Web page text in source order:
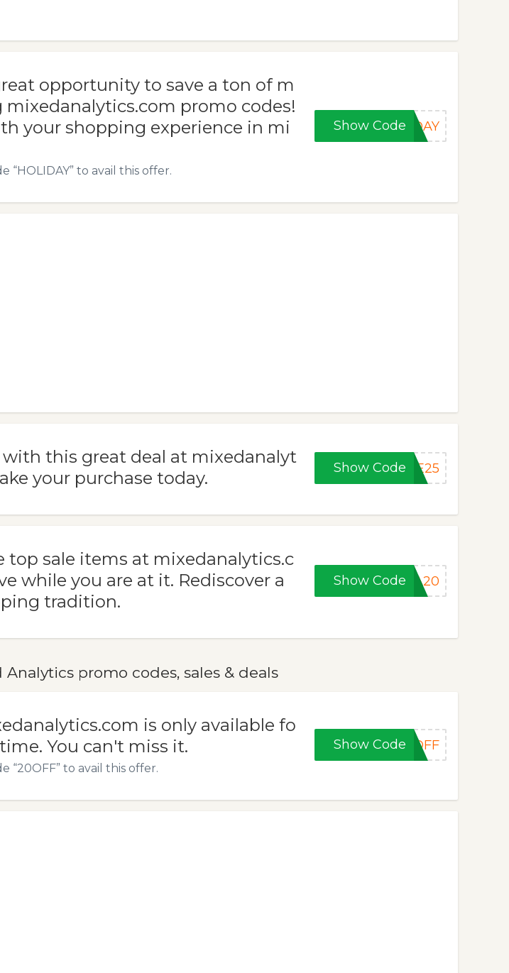
opportunity to save a ton of m
mixedanalytics.com promo codes!
your shopping experience in mi
“HOLIDAY” to avail this offer.
Show Code IDAY
with this great deal at mixedanalyt
your purchase today.
Show Code VE25
top sale items at mixedanalytics.c
while you are at it. Rediscover a
tradition.
Show CodeRA20
promo codes, sales & deals
is only available fo
You can't miss it.
“20OFF” to avail this offer.
Show Code0OFF